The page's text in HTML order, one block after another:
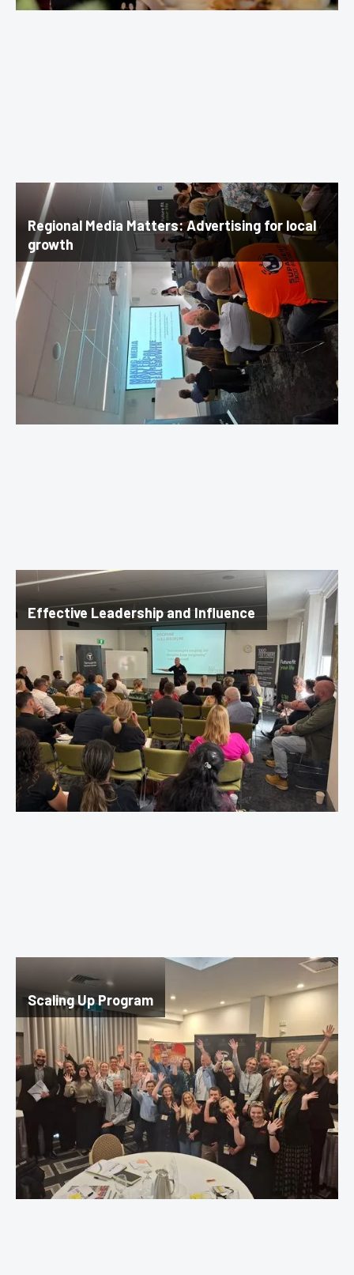
Regional Media Matters: Advertising for local
growth
Effective Leadership and Influence
Scaling Up Program